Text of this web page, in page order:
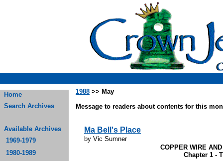
Home
Search Archives
Available Archives
1969-1979
1980-1989
1988 >> May
Message to readers about contents for this
Ma Bell's Place
by Vic Sumner
COPPER WIRE
Chapter 1 -